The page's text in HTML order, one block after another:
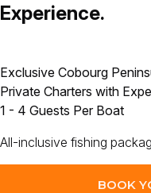
Experience.
Exclusive Cobourg
Private Charters with
1 - 4 Guests Per Boat
All-inclusive fishing
BOOK